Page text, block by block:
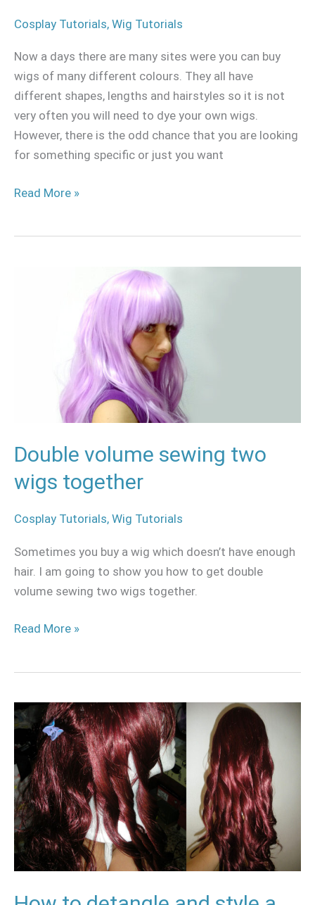
Cosplay Tutorials, Wig Tutorials
Now a days there are many sites were you can buy
wigs of many different colours. They all have
different shapes, lengths and hairstyles so it is not
very often you will need to dye your own wigs.
However, there is the odd chance that you are looking
for something specific or just you want
Read More »
Double volume sewing two
wigs together
Cosplay Tutorials, Wig Tutorials
Sometimes you buy a wig which doesn’t have enough
hair. I am going to show you how to get double
volume sewing two wigs together.
Read More »
How
to
detangle
and
style
a
curly
wig